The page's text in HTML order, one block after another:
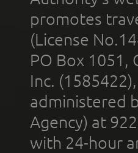
promotes
(License
PO Box 1051,
Inc.
administered
Agency) at
with 24-hour